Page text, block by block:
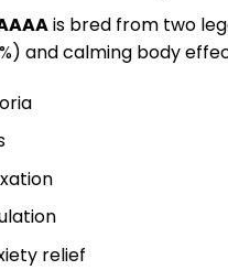
is bred from two
and calming body
relief